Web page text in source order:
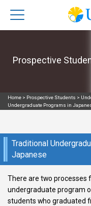
Prospective
Home > Prospective Students >
Undergraduate Programs in
Traditional
Japanese
There are two processes
undergraduate program
students who graduated